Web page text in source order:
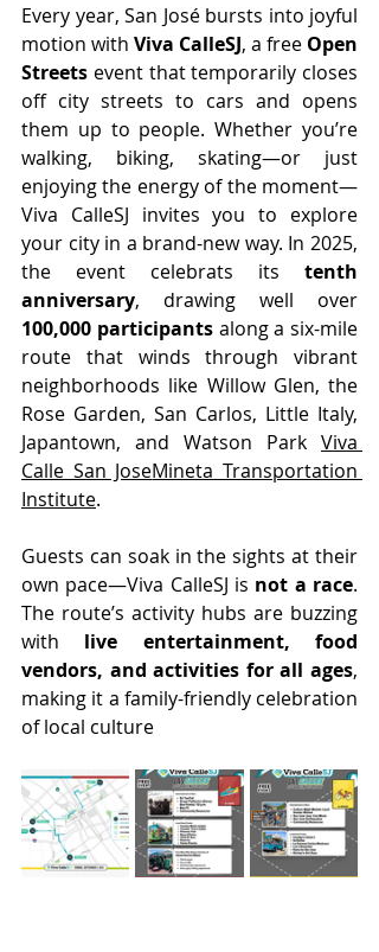
Every year, San José bursts into joyful
motion with Viva CalleSJ, a free Open
Streets event that temporarily closes
off city streets to cars and opens
them up to people. Whether you’re
walking, biking, skating—or just
enjoying the energy of the moment—
Viva CalleSJ invites you to explore
your city in a brand-new way. In 2025,
the event celebrats its tenth
anniversary
100,000 participants along a six-mile
route that winds through vibrant
neighborhoods like Willow Glen, the
Rose Garden, San Carlos, Little Italy,
Japantown, and Watson Park Viva
Calle San JoseMineta Transportation
Institute.
Guests can soak in the sights at their
own pace—Viva CalleSJ is not a race.
The route’s activity hubs are buzzing
with live entertainment, food
vendors, and activities for all ages,
making it a family-friendly celebration
of local culture